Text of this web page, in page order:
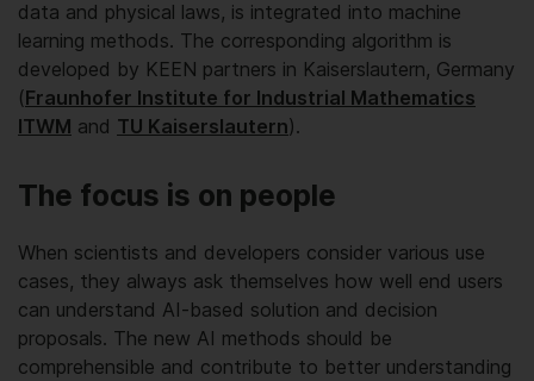
data and physical laws, is integrated into machine
learning methods. The corresponding algorithm is
developed by KEEN partners in Kaiserslautern, Germany
(Fraunhofer Institute for Industrial Mathematics
ITWM and TU Kaiserslautern).
The focus is on people
When scientists and developers consider various use
cases, they always ask themselves how well end users
can understand AI-based solution and decision
proposals. The new AI methods should be
comprehensible and contribute to better understanding